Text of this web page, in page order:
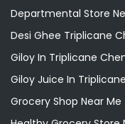
Departmental Store
Desi Ghee Triplicane
Giloy In Triplicane
Giloy Juice In
Grocery Shop Near Me